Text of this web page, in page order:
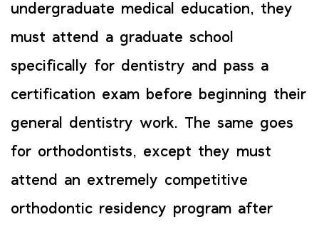
undergraduate medical education, they
must attend a graduate school
specifically for dentistry and pass a
certification exam before beginning their
general dentistry work. The same goes
for orthodontists, except they must
attend an extremely competitive
orthodontic residency program after